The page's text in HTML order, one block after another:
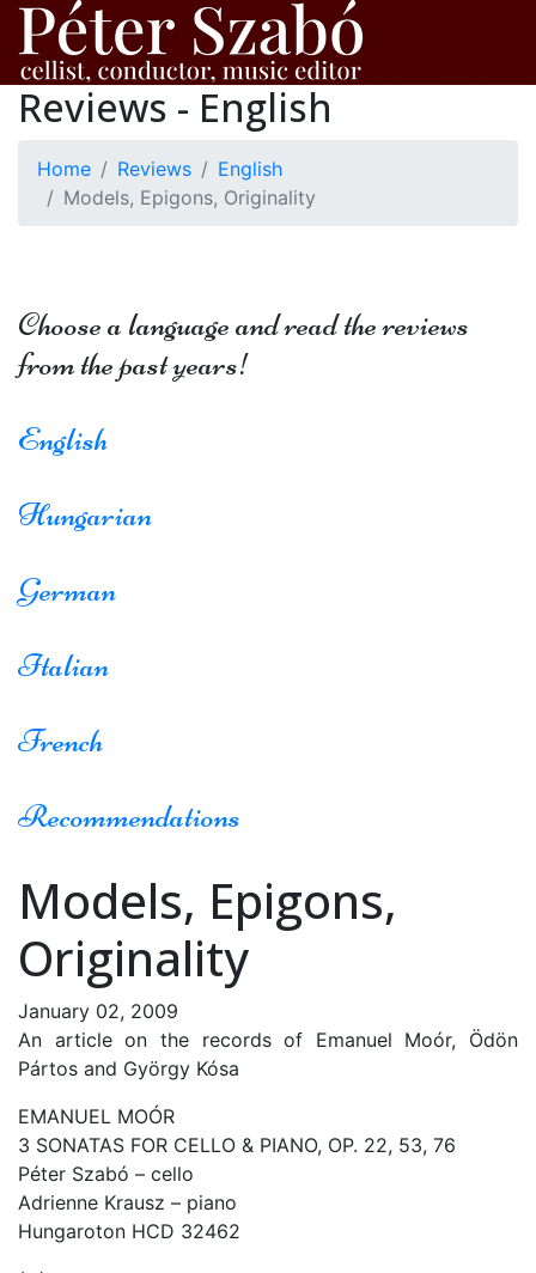
Reviews - English
Home Reviews
English
Models, Epigons, Originality
Choose a language and read the reviews
from the past years!
English
Hungarian
German
Italian
French
Recommendations
Models, Epigons,
Originality
January 02, 2009
An article on the records of Emanuel Moór, Ödön
Pártos and György Kósa
EMANUEL MOÓR
3 SONATAS FOR CELLO & PIANO, OP. 22, 53, 76
Péter Szabó – cello
Adrienne Krausz – piano
Hungaroton HCD 32462